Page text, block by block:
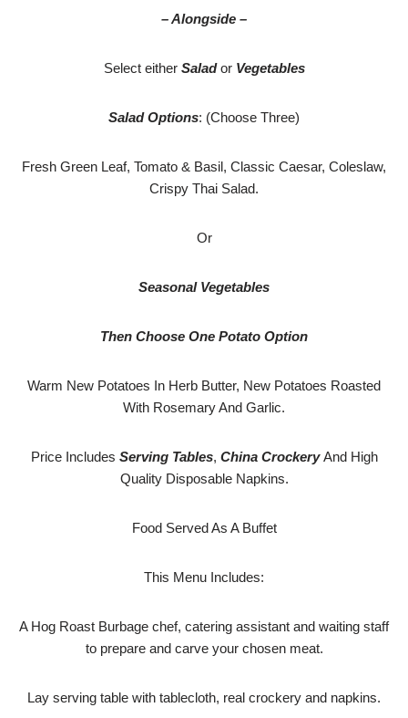
– Alongside –
Select either Salador Vegetables
Salad Options: (Choose Three)
Fresh Green Leaf, Tomato & Basil, Classic Caesar, Coleslaw,
Crispy Thai Salad.
Or
Seasonal Vegetables
Then Choose One Potato Option
Warm New Potatoes In Herb Butter, New Potatoes Roasted
With Rosemary And Garlic.
Price Includes Serving Tables, China CrockeryAnd High
Quality Disposable Napkins.
Food Served As A Buffet
This Menu Includes:
A Hog Roast Burbage chef, catering assistant and waiting staff
to prepare and carve your chosen meat.
Lay serving table with tablecloth, real crockery and napkins.